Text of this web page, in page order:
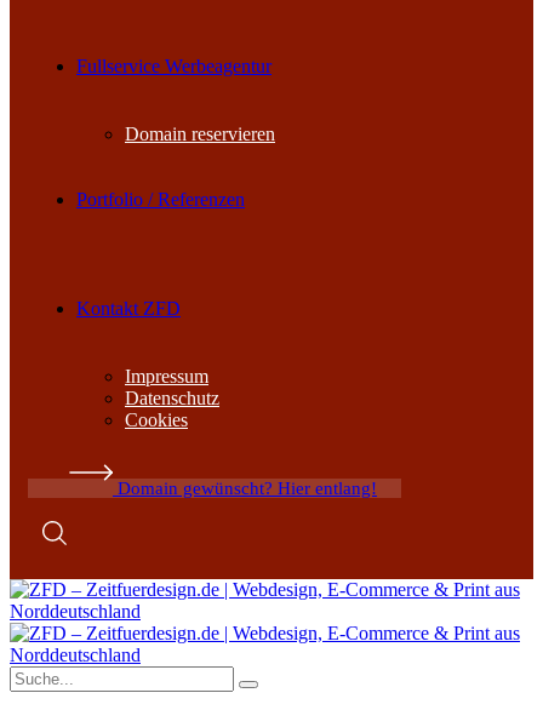
Fullservice Werbeagentur
Domain reservieren
Portfolio / Referenzen
Kontakt ZFD
Impressum
Datenschutz
Cookies
Domain gewünscht? Hier entlang!